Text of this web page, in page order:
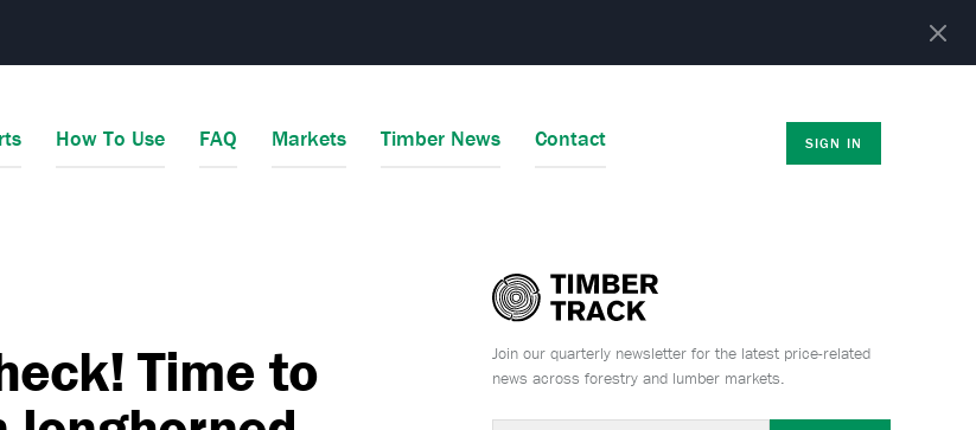
SIGN IN
How To Use FAQ Markets Timber News Contact
Time to
Join our quarterly newsletter for the latest price-related
news across forestry and lumber markets.